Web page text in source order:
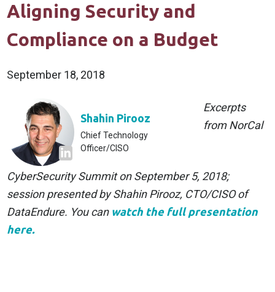
Aligning Security and
Compliance on a Budget
September 18, 2018
Shahin Pirooz
Chief Technology
Officer/CISO
Excerpts
from NorCal
CyberSecurity Summit on September 5, 2018;
session presented by Shahin Pirooz, CTO/CISO of
DataEndure. You can watch the full presentation
here.